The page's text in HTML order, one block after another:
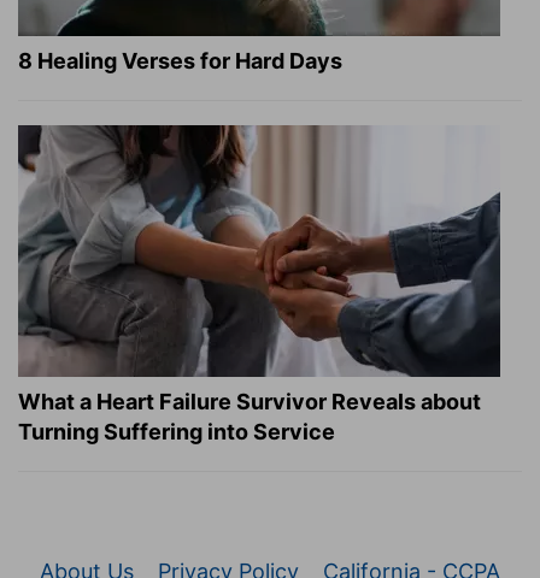
8 Healing Verses for Hard Days
What a Heart Failure Survivor Reveals about
Turning Suffering into Service
About Us Privacy Policy California - CCPA